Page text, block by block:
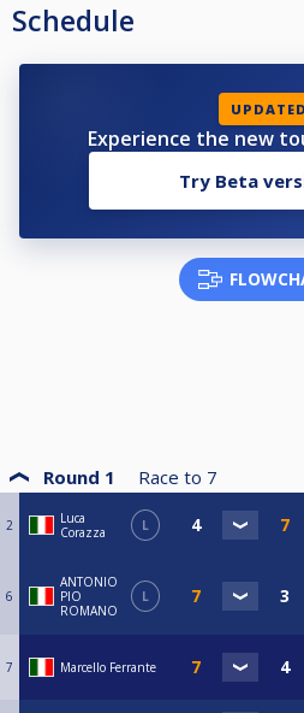
Schedule
UPDATED
Experience the new
Try Beta
Round 1 Race to 7
2
Luca
Corazza
L
6
ANTONIO
PIO
ROMANO
L
7 Marcello Ferrante